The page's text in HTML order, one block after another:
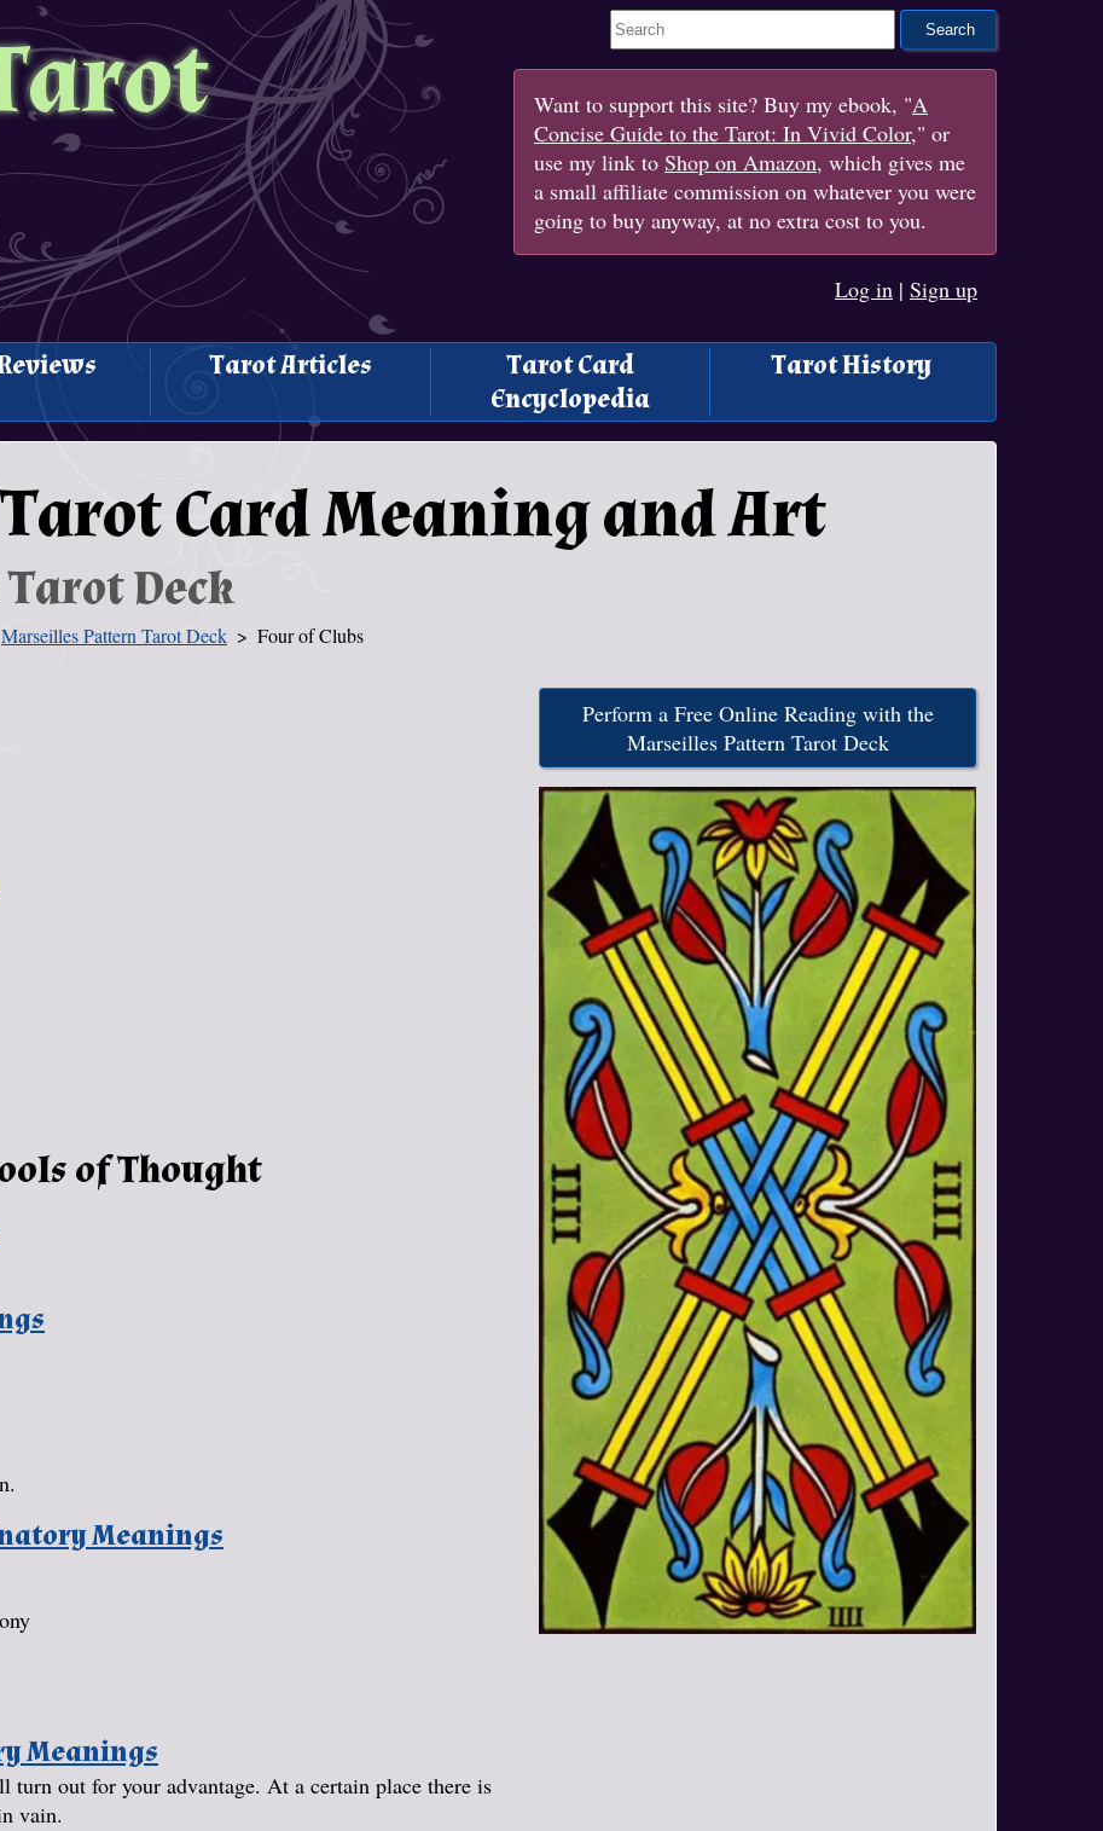
Search This Site
Want to support this site? Buy my ebook, "A
Concise Guide to the Tarot: In Vivid Color," or
use my link to Shop on Amazon, which gives me
a small affiliate commission on whatever you were
going to buy anyway, at no extra cost to you.
Log in | Sign up
Tarot Articles
Tarot Card
Encyclopedia
Tarot History
Card Meaning and Art
Deck
Marseilles Pattern Tarot Deck Four of Clubs
of Thought
Meanings
Meanings
out for your advantage. At a certain place there is
vain.
Perform a Free Online Reading with the
Marseilles Pattern Tarot Deck